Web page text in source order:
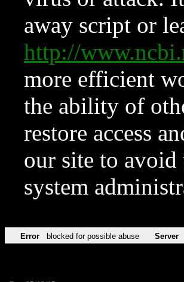
away script or
http://
more efficient
the ability of
restore access
our site to avoid
system
Error blocked for possible abuse Server